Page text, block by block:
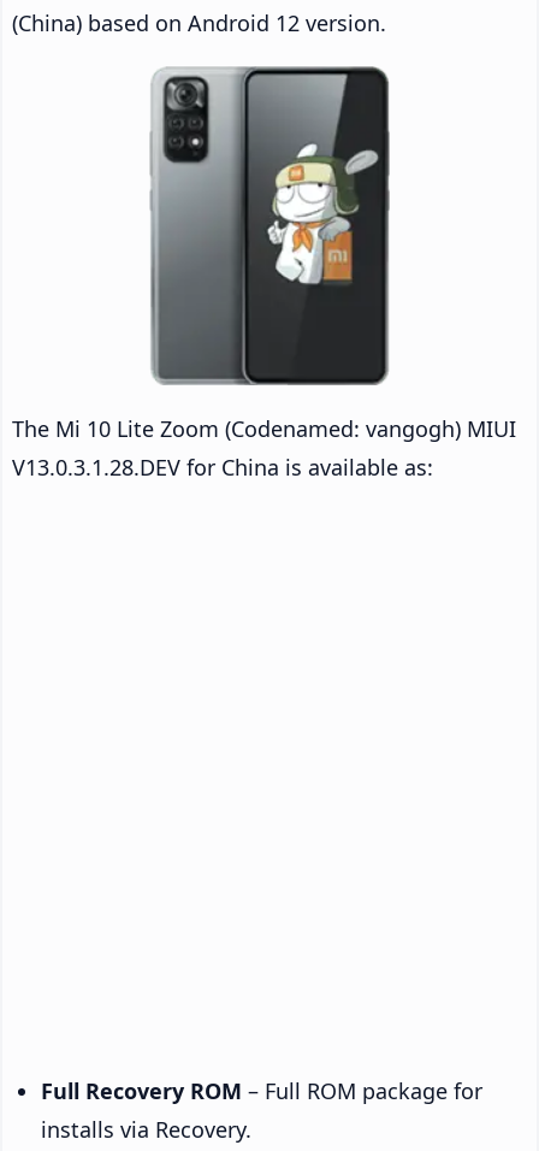
(China) based on Android 12 version.
The Mi 10 Lite Zoom (Codenamed: vangogh) MIUI
V13.0.3.1.28.DEV for China is available as:
Full Recovery ROM – Full ROM package for
installs via Recovery.